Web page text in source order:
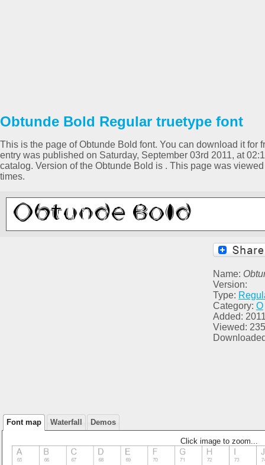
Obtunde Bold Regular truetype font
This is the page of Obtunde Bold font. You can download it for
entry was published on Saturday, September 03rd 2011, at
catalog. Version of the Obtunde Bold is . This page was
times.
Name:
Version:
Type:
Category: O
Added:
Viewed: 235
Font map Waterfall Demos
Click image to zoom...